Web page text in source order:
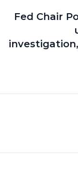
Fed Chair